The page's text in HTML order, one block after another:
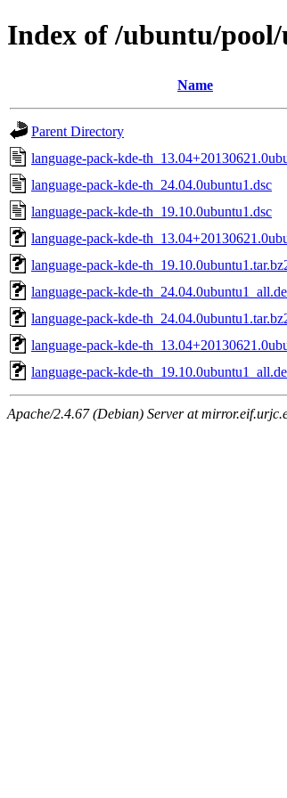
Index of /ubuntu/
Name
Parent Directory
language-pack-kde-
language-pack-kde-th_24.04.0ubuntu1.dsc
language-pack-kde-th_19.10.0ubuntu1.dsc
language-pack-kde-
language-pack-kde-
language-pack-kde-
language-pack-kde-
language-pack-kde-
language-pack-kde-
Apache/2.4.67 (Debian) Server at